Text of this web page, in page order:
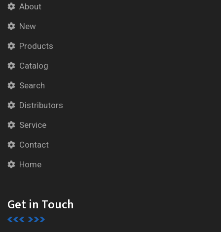
About
New
Products
Catalog
Search
Distributors
Service
Contact
Home
Get in Touch